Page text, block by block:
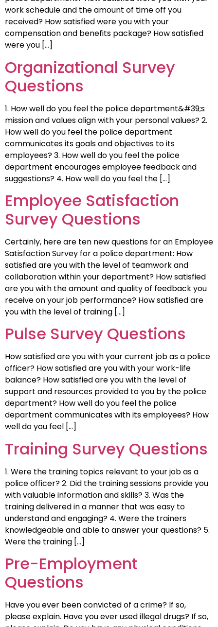
work schedule and the amount of time off you
received? How satisfied were you with your
compensation and benefits package? How satisfied
were you […]
Organizational Survey
Questions
1. How well do you feel the police department&#39;s
mission and values align with your personal values? 2.
How well do you feel the police department
communicates its goals and objectives to its
employees? 3. How well do you feel the police
department encourages employee feedback and
suggestions? 4. How well do you feel the […]
Employee Satisfaction
Survey Questions
Certainly, here are ten new questions for an Employee
Satisfaction Survey for a police department: How
satisfied are you with the level of teamwork and
collaboration within your department? How satisfied
are you with the amount and quality of feedback you
receive on your job performance? How satisfied are
you with the level of training […]
Pulse Survey Questions
How satisfied are you with your current job as a police
officer? How satisfied are you with your work-life
balance? How satisfied are you with the level of
support and resources provided to you by the police
department? How well do you feel the police
department communicates with its employees? How
well do you feel […]
Training Survey Questions
1. Were the training topics relevant to your job as a
police officer? 2. Did the training sessions provide you
with valuable information and skills? 3. Was the
training delivered in a manner that was easy to
understand and engaging? 4. Were the trainers
knowledgeable and able to answer your questions? 5.
Were the training […]
Pre-Employment
Questions
Have you ever been convicted of a crime? If so,
please explain. Have you ever used illegal drugs? If so,